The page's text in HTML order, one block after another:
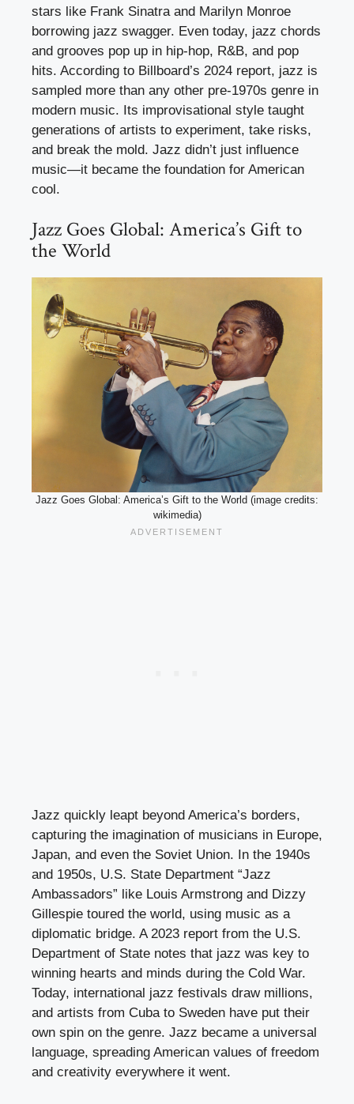
stars like Frank Sinatra and Marilyn Monroe
borrowing jazz swagger. Even today, jazz chords
and grooves pop up in hip-hop, R&B, and pop
hits. According to Billboard’s 2024 report, jazz is
sampled more than any other pre-1970s genre in
modern music. Its improvisational style taught
generations of artists to experiment, take risks,
and break the mold. Jazz didn’t just influence
music—it became the foundation for American
cool.
Jazz Goes Global: America’s Gift to
the World
Jazz Goes Global: America’s Gift to the World (image credits:
wikimedia)
Jazz quickly leapt beyond America’s borders,
capturing the imagination of musicians in Europe,
Japan, and even the Soviet Union. In the 1940s
and 1950s, U.S. State Department “Jazz
Ambassadors” like Louis Armstrong and Dizzy
Gillespie toured the world, using music as a
diplomatic bridge. A 2023 report from the U.S.
Department of State notes that jazz was key to
winning hearts and minds during the Cold War.
Today, international jazz festivals draw millions,
and artists from Cuba to Sweden have put their
own spin on the genre. Jazz became a universal
language, spreading American values of freedom
and creativity everywhere it went.